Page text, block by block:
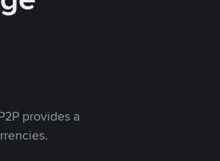
provides a